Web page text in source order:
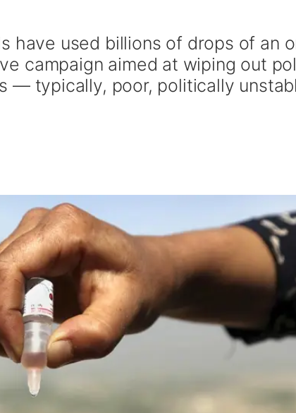
have used billions of drops of an
campaign aimed at wiping out
— typically, poor, politically